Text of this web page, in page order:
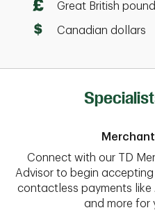
Great British
Canadian dollars
Connect with our TD
Advisor to begin
contactless payments like
and more for